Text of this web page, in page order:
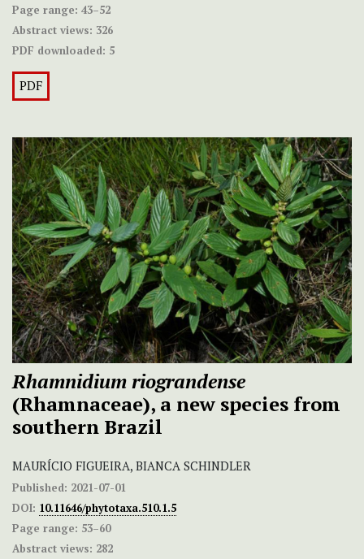
Page range: 43–52
Abstract views: 326
PDF downloaded: 5
PDF
Rhamnidium riograndense
(Rhamnaceae), a new species from
southern Brazil
MAURÍCIO FIGUEIRA, BIANCA SCHINDLER
Published: 2021-07-01
DOI: 10.11646/phytotaxa.510.1.5
Page range: 53–60
Abstract views: 282